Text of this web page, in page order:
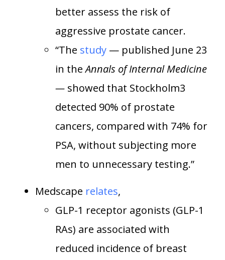
better assess the risk of
aggressive prostate cancer.
“The study — published June 23
in theAnnals of Internal Medicine
— showed that Stockholm3
detected 90% of prostate
cancers, compared with 74% for
PSA, without subjecting more
men to unnecessary testing.”
Medscape relates,
GLP-1 receptor agonists (GLP-1
RAs) are associated with
reduced incidence of breast